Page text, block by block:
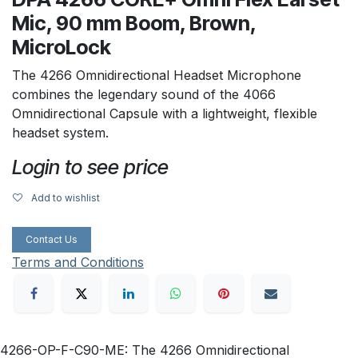
Mic, 90 mm Boom, Brown,
MicroLock
The 4266 Omnidirectional Headset Microphone
combines the legendary sound of the 4066
Omnidirectional Capsule with a lightweight, flexible
headset system.
Login to see price
Add to wishlist
Contact Us
Terms and Conditions
4266-OP-F-C90-ME: The 4266 Omnidirectional